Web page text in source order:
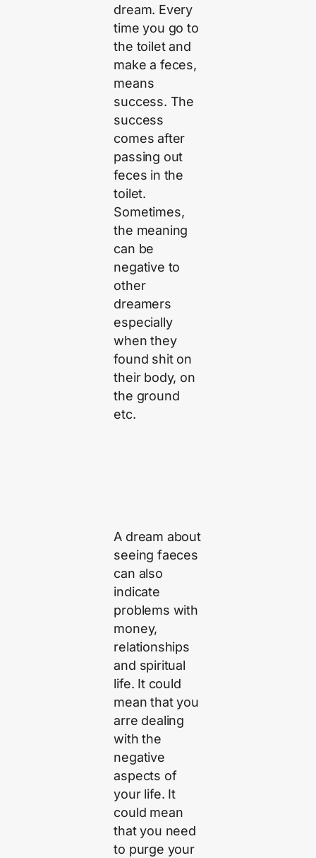
dream. Every
time you go to
the toilet and
make a feces,
means
success. The
success
comes after
passing out
feces in the
toilet.
Sometimes,
the meaning
can be
negative to
other
dreamers
especially
when they
found shit on
their body, on
the ground
etc.
A dream about
seeing faeces
can also
indicate
problems with
money,
relationships
and spiritual
life. It could
mean that you
arre dealing
with the
negative
aspects of
your life. It
could mean
that you need
to purge your